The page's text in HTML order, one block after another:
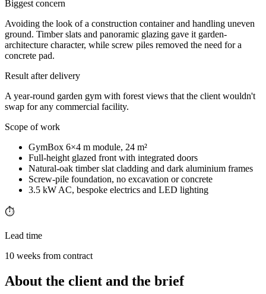
Biggest concern
Avoiding the look of a construction container and handling uneven
ground. Timber slats and panoramic glazing gave it garden-
architecture character, while screw piles removed the need for a
concrete pad.
Result after delivery
A year-round garden gym with forest views that the client wouldn't
swap for any commercial facility.
Scope of work
GymBox 6×4 m module, 24 m²
Full-height glazed front with integrated doors
Natural-oak timber slat cladding and dark aluminium frames
Screw-pile foundation, no excavation or concrete
3.5 kW AC, bespoke electrics and LED lighting
⏱️
Lead time
10 weeks from contract
About the client and the brief